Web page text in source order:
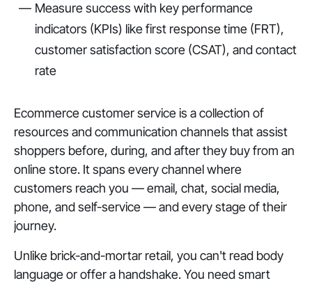
Measure success with key performance
indicators (KPIs) like first response time (FRT),
customer satisfaction score (CSAT), and contact
rate
Ecommerce customer service is a collection of
resources and communication channels that assist
shoppers before, during, and after they buy from an
online store. It spans every channel where
customers reach you — email, chat, social media,
phone, and self-service — and every stage of their
journey.
Unlike brick-and-mortar retail, you can't read body
language or offer a handshake. You need smart